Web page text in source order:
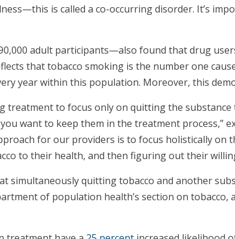
is called a co-occurring disorder. It’s
adult participants—also found that drug
that tobacco smoking is the number one
year within this population. Moreover, this
treatment to focus only on quitting the
want to keep them in the treatment process,”
for our providers is to focus holistically
to their health, and then figuring out their
simultaneously quitting tobacco and another
of population health’s section on tobacco,